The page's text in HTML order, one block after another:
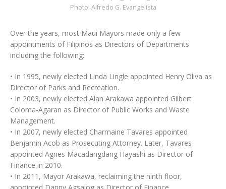
Photo: Alfredo G. Evangelista
Over the years, most Maui Mayors made only a few
appointments of Filipinos as Directors of Departments
including the following:
• In 1995, newly elected Linda Lingle appointed Henry Oliva as
Director of Parks and Recreation.
• In 2003, newly elected Alan Arakawa appointed Gilbert
Coloma-Agaran as Director of Public Works and Waste
Management.
• In 2007, newly elected Charmaine Tavares appointed
Benjamin Acob as Prosecuting Attorney. Later, Tavares
appointed Agnes Macadangdang Hayashi as Director of
Finance in 2010.
• In 2011, Mayor Arakawa, reclaiming the ninth floor,